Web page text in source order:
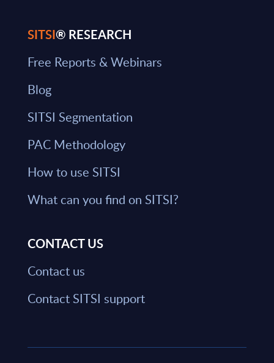
SITSI® RESEARCH
Free Reports & Webinars
Blog
SITSI Segmentation
PAC Methodology
How to use SITSI
What can you find on SITSI?
CONTACT US
Contact us
Contact SITSI support